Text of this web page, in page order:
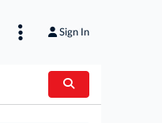
Sign In